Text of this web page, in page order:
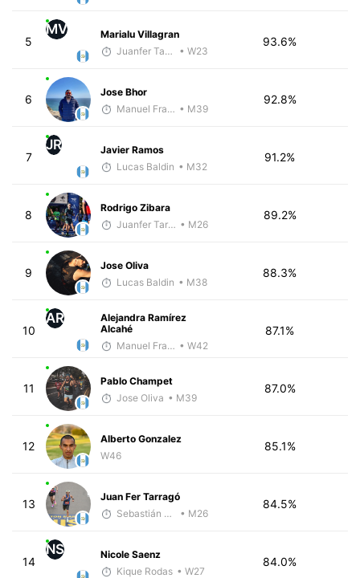
5
MV
Marialu Villagran
Juanfer Tarragó Wellmann
• W23
93.6%
6
Jose Bhor
Manuel Franco • M39
92.8%
7
JR
Javier Ramos
Lucas Baldin • M32
91.2%
8
Rodrigo Zibara
Juanfer Tarragó Wellmann • M26
89.2%
9
Jose Oliva
Lucas Baldin • M38
88.3%
10
AR
Alejandra Ramírez
Alcahé
Manuel Franco • W42
87.1%
11
Pablo Champet
Jose Oliva • M39
87.0%
12
Alberto Gonzalez
W46
85.1%
13
Juan Fer Tarragó
Sebastián Castro
• M26
84.5%
14
NS
Nicole Saenz
Kique Rodas • W27
84.0%